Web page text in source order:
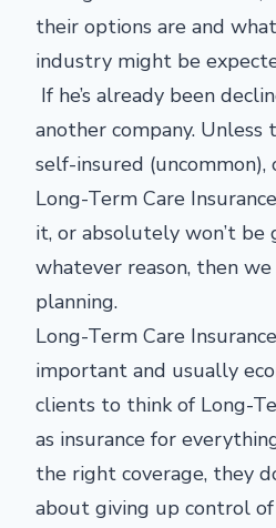
their options are and
industry might be
If he’s already been
another company.
self-insured
Long-Term Care
it, or absolutely won’t
whatever reason, then
planning.
Long-Term Care
important and usually
clients to think of Long-
as insurance for
the right coverage, they
about giving up control